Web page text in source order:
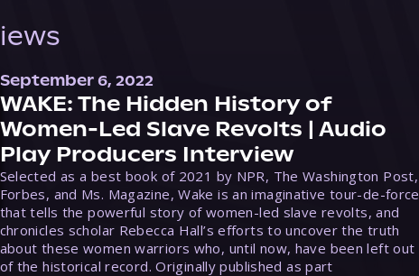
September 6, 2022
WAKE: The Hidden History of
Women-Led Slave Revolts | Audio
Play Producers Interview
Selected as a best book of 2021 by NPR, The Washington Post,
Forbes, and Ms. Magazine, Wake is an imaginative tour-de-force
that tells the powerful story of women-led slave revolts, and
chronicles scholar Rebecca Hall’s efforts to uncover the truth
about these women warriors who, until now, have been left out
of the historical record. Originally published as part